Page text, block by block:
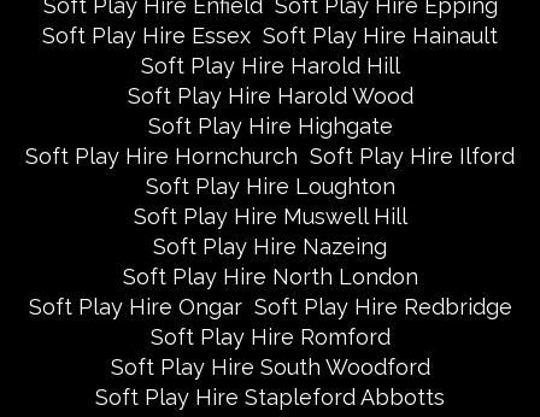
Soft Play Hire Enfield Soft Play Hire Epping
Soft Play Hire Essex Soft Play Hire Hainault
Soft Play Hire Harold Hill
Soft Play Hire Harold Wood
Soft Play Hire Highgate
Soft Play Hire Hornchurch Soft Play Hire Ilford
Soft Play Hire Loughton
Soft Play Hire Muswell Hill
Soft Play Hire Nazeing
Soft Play Hire North London
Soft Play Hire Ongar Soft Play Hire Redbridge
Soft Play Hire Romford
Soft Play Hire South Woodford
Soft Play Hire Stapleford Abbotts